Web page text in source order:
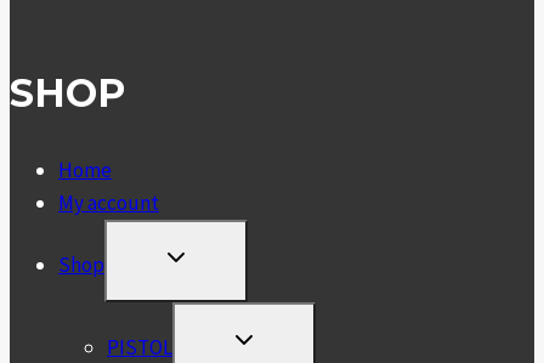
SHOP
Home
My account
Shop
TOGGLE
MENU
PISTOL
TOGGLE